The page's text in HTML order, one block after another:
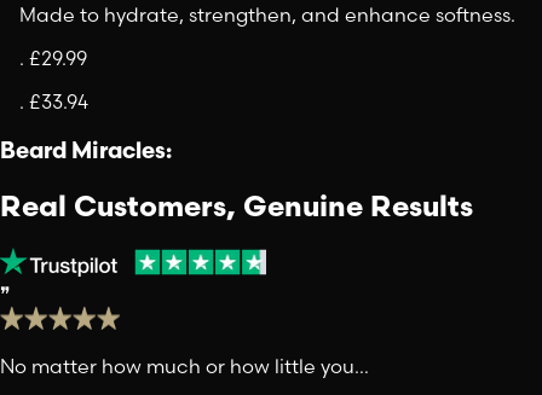
Made to hydrate, strengthen, and enhance softness.
. £29.99
. £33.94
Beard Miracles:
Real Customers, Genuine Results
❞
No matter how much or how little you…